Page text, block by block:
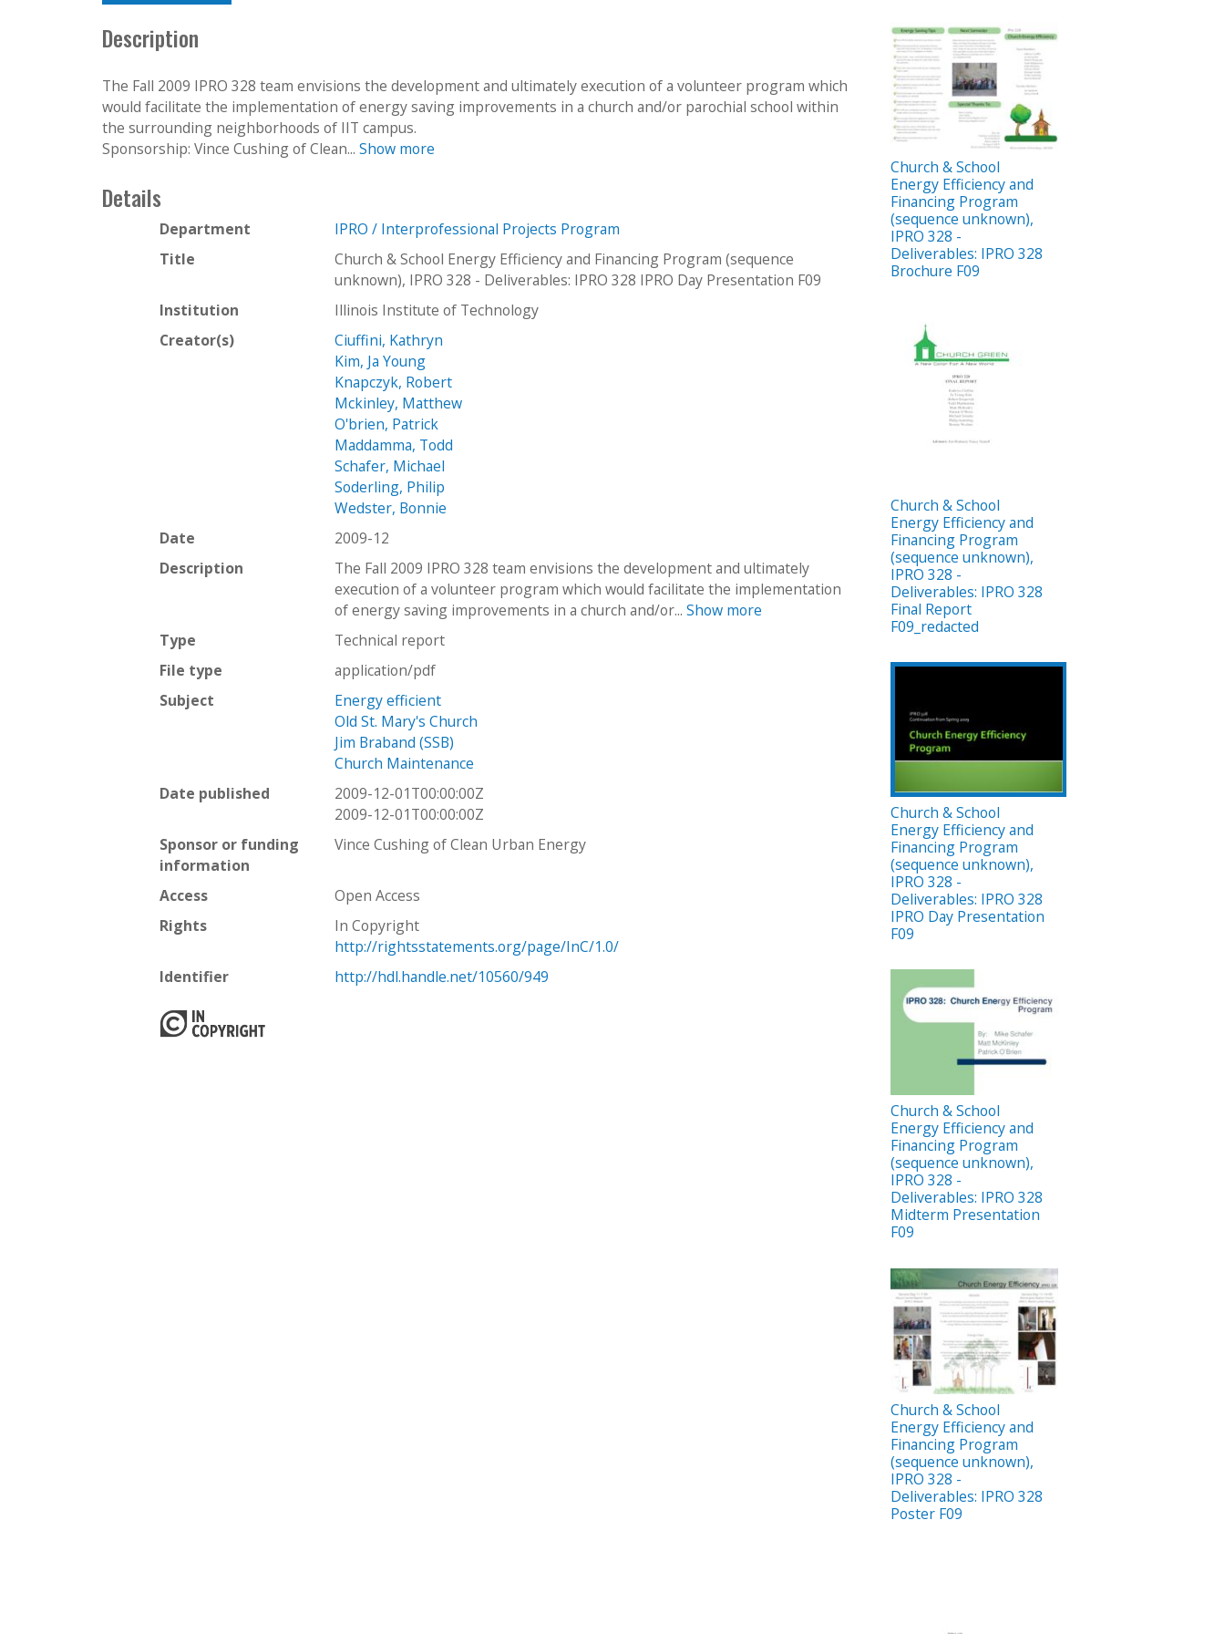
Description
The Fall 2009 IPRO 328 team envisions the development and ultimately execution of a volunteer program which
would facilitate the implementation of energy saving improvements in a church and/or parochial school within
the surrounding neighborhoods of IIT campus.
Sponsorship: Vince Cushing of Clean... Show more
Details
Department
IPRO / Interprofessional Projects Program
Title
Church & School Energy Efficiency and Financing Program (sequence
unknown), IPRO 328 - Deliverables: IPRO 328 IPRO Day Presentation F09
Institution
Illinois Institute of Technology
Creator(s)
Ciuffini, Kathryn
Kim, Ja Young
Knapczyk, Robert
Mckinley, Matthew
O'brien, Patrick
Maddamma, Todd
Schafer, Michael
Soderling, Philip
Wedster, Bonnie
Date
2009-12
Description
The Fall 2009 IPRO 328 team envisions the development and ultimately
execution of a volunteer program which would facilitate the implementation
of energy saving improvements in a church and/or...Show more
Type
Technical report
File type
application/pdf
Subject
Energy efficient
Old St. Mary's Church
Jim Braband (SSB)
Church Maintenance
Date published
2009-12-01T00:00:00Z
2009-12-01T00:00:00Z
Sponsor or funding
information
Vince Cushing of Clean Urban Energy
Access
Open Access
Rights
In Copyright
http://rightsstatements.org/page/InC/1.0/
Identifier
http://hdl.handle.net/10560/949
Church & School
Energy Efficiency and
Financing Program
(sequence unknown),
IPRO 328 -
Deliverables: IPRO 328
Brochure F09
Church & School
Energy Efficiency and
Financing Program
(sequence unknown),
IPRO 328 -
Deliverables: IPRO 328
Final Report
F09_redacted
Church & School
Energy Efficiency and
Financing Program
(sequence unknown),
IPRO 328 -
Deliverables: IPRO 328
IPRO Day Presentation
F09
Church & School
Energy Efficiency and
Financing Program
(sequence unknown),
IPRO 328 -
Deliverables: IPRO 328
Midterm Presentation
F09
Church & School
Energy Efficiency and
Financing Program
(sequence unknown),
IPRO 328 -
Deliverables: IPRO 328
Poster F09